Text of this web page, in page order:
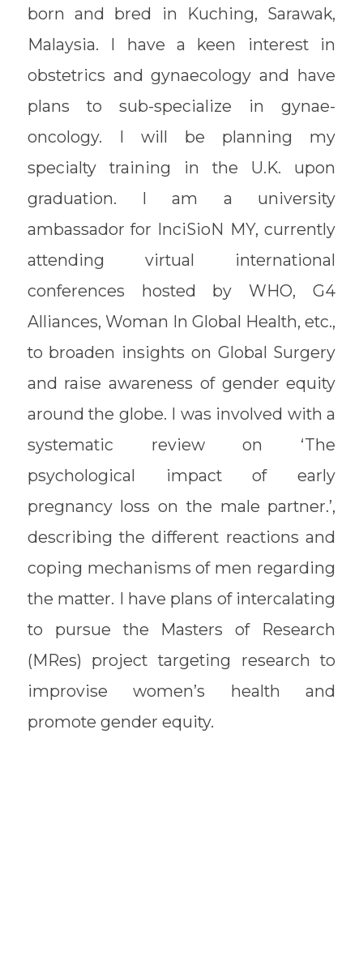
born and bred in Kuching, Sarawak,
Malaysia. I have a keen interest in
obstetrics and gynaecology and have
plans to sub-specialize in gynae-
oncology. I will be planning my
specialty training in the U.K. upon
graduation. I am a university
ambassador for InciSioN MY, currently
attending virtual international
conferences hosted by WHO, G4
Alliances, Woman In Global Health, etc.,
to broaden insights on Global Surgery
and raise awareness of gender equity
around the globe. I was involved with a
systematic review on ‘The
psychological impact of early
pregnancy loss on the male partner.’,
describing the different reactions and
coping mechanisms of men regarding
the matter. I have plans of intercalating
to pursue the Masters of Research
(MRes) project targeting research to
improvise women’s health and
promote gender equity.